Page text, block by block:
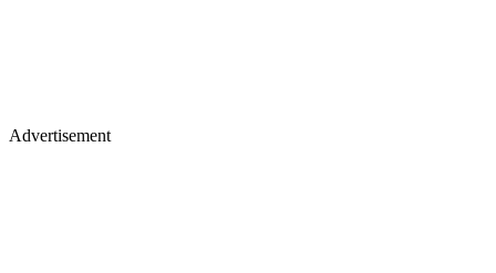
Advertisement